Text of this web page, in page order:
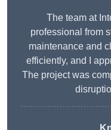
The team at
professional from
maintenance and
efficiently, and I
The project was